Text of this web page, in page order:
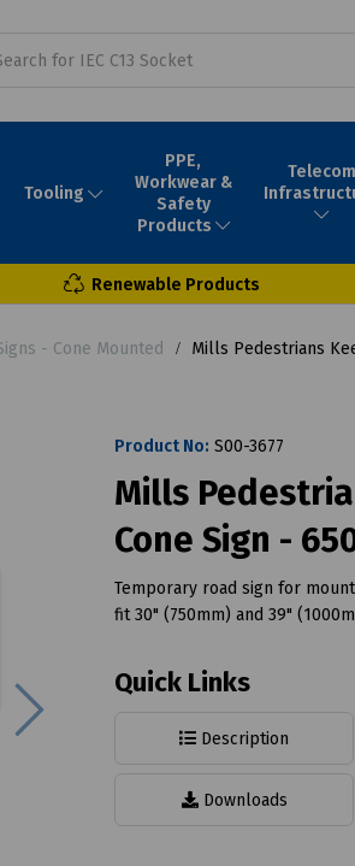
Tooling
PPE,
Workwear &
Safety
Products
Telecom
Renewable Products
- Cone Mounted Mills Pedestrians
Product No: S00-3677
Mills
Cone Sign -
Temporary road sign for
fit 30" (750mm) and 39"
Quick Links
Description
Downloads